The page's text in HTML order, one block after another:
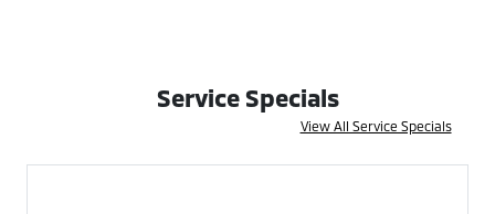
Service Specials
View All Service Specials